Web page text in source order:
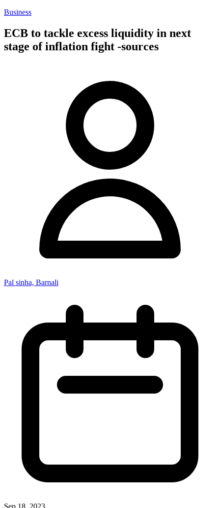
Business
ECB to tackle excess liquidity in next
stage of inflation fight -sources
Pal sinha, Barnali
Sep 18, 2023